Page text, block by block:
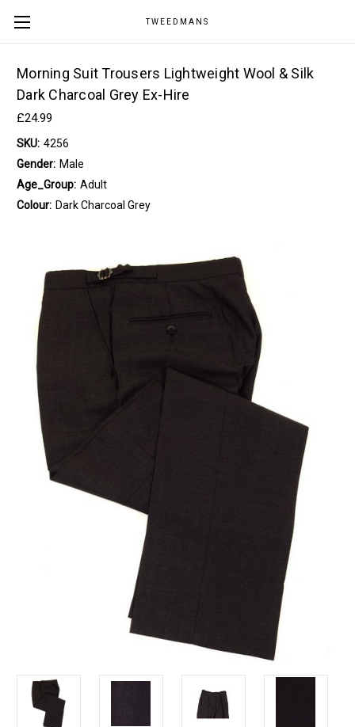
TWEEDMANS
Morning Suit Trousers Lightweight Wool & Silk
Dark Charcoal Grey Ex-Hire
£24.99
SKU: 4256
Gender: Male
Age_Group: Adult
Colour: Dark Charcoal Grey